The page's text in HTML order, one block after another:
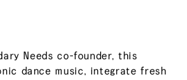
Needs co-founder, this
dance music, integrate fresh